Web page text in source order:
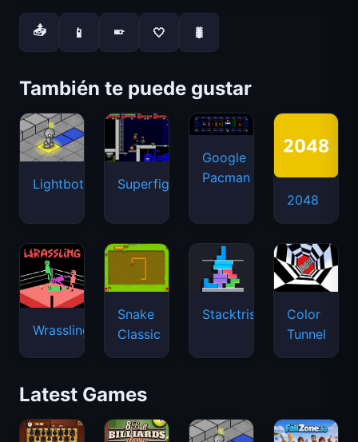
📤 📱 📱 🤍 🐛
También te puede gustar
Lightbot Superfighters
Google
Pacman
2048
Wrassling
Snake
Classic
Stacktris
Color
Tunnel
Latest Games